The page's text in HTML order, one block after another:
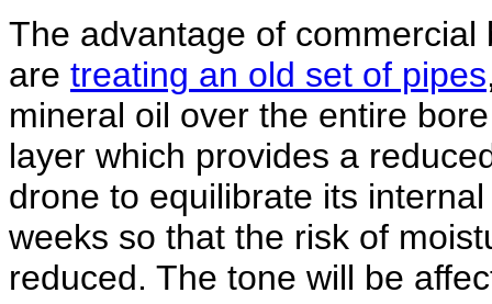
The advantage of
are treating an old set of pipes
mineral oil over the entire
layer which provides a
drone to equilibrate its
weeks so that the risk of
reduced. The tone will be